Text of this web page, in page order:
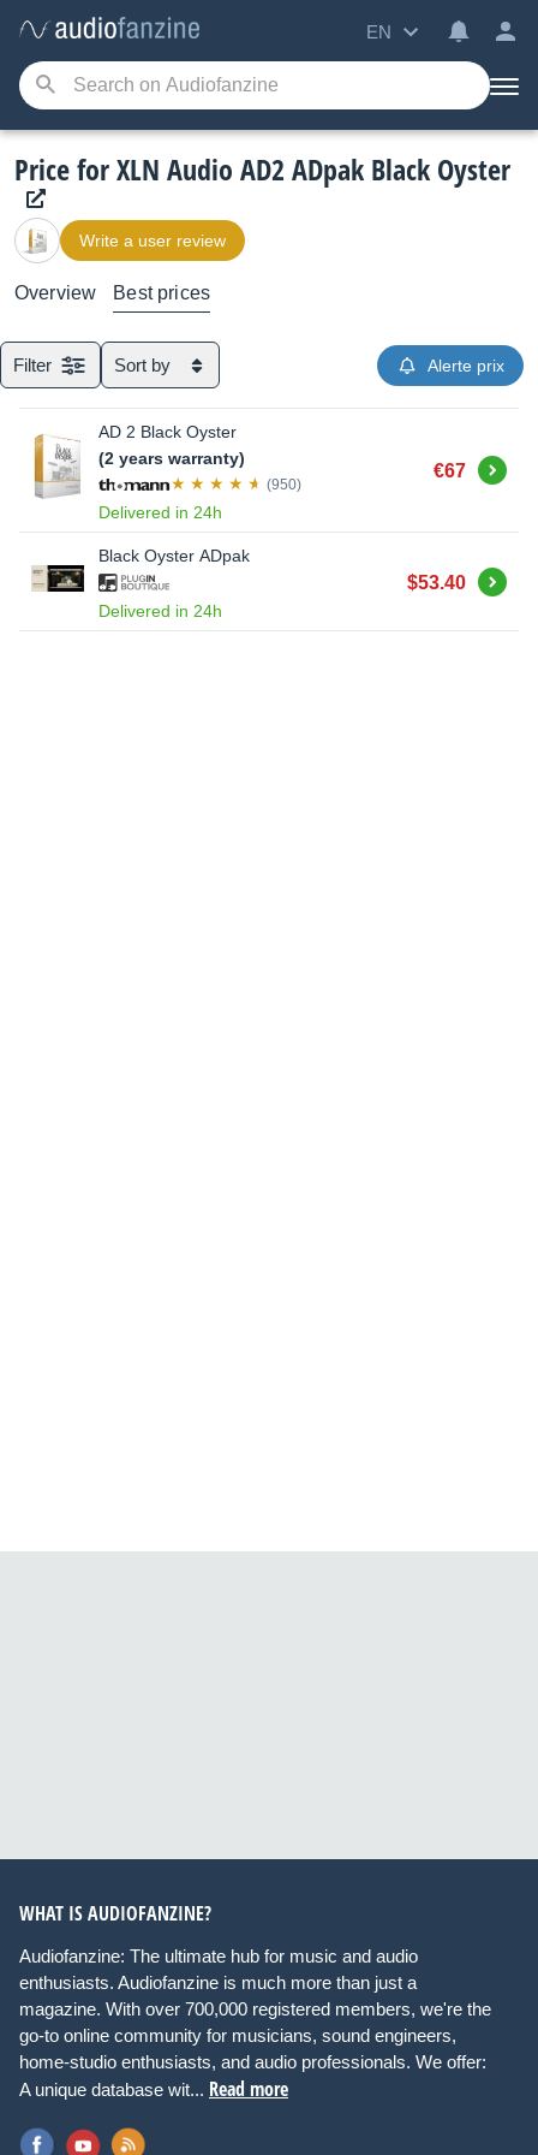
EN
Price for XLN Audio AD2 ADpak Black Oyster
Write a user review
Overview Best prices
Filter Sort by Alerte prix
AD 2 Black Oyster
(2 years warranty)
(950)
Delivered in 24h
€67 Buy
Black Oyster ADpak
Delivered in 24h
$53.40 Buy
WHAT IS AUDIOFANZINE?
Audiofanzine: The ultimate hub for music and audio
enthusiasts. Audiofanzine is much more than just a
magazine. With over 700,000 registered members, we're the
go-to online community for musicians, sound engineers,
home-studio enthusiasts, and audio professionals. We offer:
A unique database wit... Read more